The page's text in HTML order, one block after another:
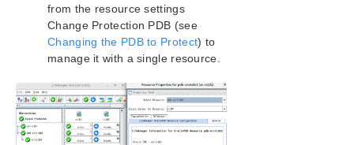
from the resource settings
Change Protection PDB (see
Changing the PDB to Protect) to
manage it with a single resource.